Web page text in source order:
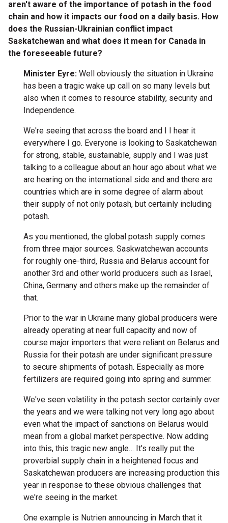
aren't aware of the importance of potash in the food
chain and how it impacts our food on a daily basis. How
does the Russian-Ukrainian conflict impact
Saskatchewan and what does it mean for Canada in
the foreseeable future?
Minister Eyre: Well obviously the situation in Ukraine
has been a tragic wake up call on so many levels but
also when it comes to resource stability, security and
Independence.
We're seeing that across the board and I I hear it
everywhere I go. Everyone is looking to Saskatchewan
for strong, stable, sustainable, supply and I was just
talking to a colleague about an hour ago about what we
are hearing on the international side and and there are
countries which are in some degree of alarm about
their supply of not only potash, but certainly including
potash.
As you mentioned, the global potash supply comes
from three major sources. Saskwatchewan accounts
for roughly one-third, Russia and Belarus account for
another 3rd and other world producers such as Israel,
China, Germany and others make up the remainder of
that.
Prior to the war in Ukraine many global producers were
already operating at near full capacity and now of
course major importers that were reliant on Belarus and
Russia for their potash are under significant pressure
to secure shipments of potash. Especially as more
fertilizers are required going into spring and summer.
We've seen volatility in the potash sector certainly over
the years and we were talking not very long ago about
even what the impact of sanctions on Belarus would
mean from a global market perspective. Now adding
into this, this tragic new angle… It's really put the
proverbial supply chain in a heightened focus and
Saskatchewan producers are increasing production this
year in response to these obvious challenges that
we're seeing in the market.
One example is Nutrien announcing in March that it